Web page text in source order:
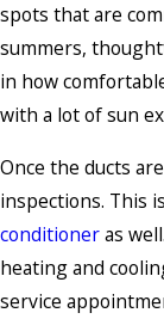
spots that are
summers,
in how
with a lot of sun
Once the ducts
inspections. This
conditioneras
heating and
service